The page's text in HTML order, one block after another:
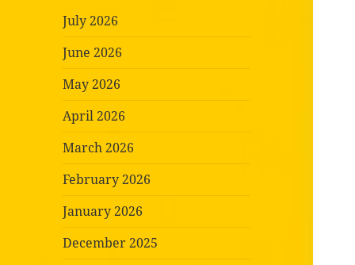
July 2026
June 2026
May 2026
April 2026
March 2026
February 2026
January 2026
December 2025